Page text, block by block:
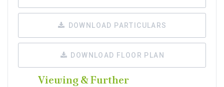
DOWNLOAD PARTICULARS
DOWNLOAD FLOOR PLAN
Viewing & Further